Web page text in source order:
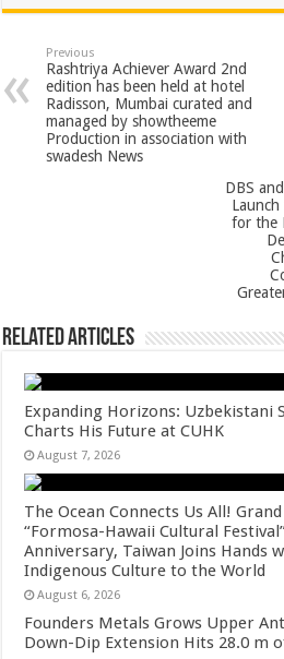
at
sA
p
p
e
b
o
o
k
tt
er
er
es
t
ar
e
Previous
Rashtriya Achiever Award 2nd
edition has been held at hotel
Radisson, Mumbai curated and
managed by showtheeme
Production in association with
swadesh News
DBS
for the
Related Articles
Expanding Horizons: Uzbekistani
Charts His Future at CUHK
August 7, 2026
The Ocean Connects Us All!
“Formosa-Hawaii Cultural
Anniversary, Taiwan Joins Hands
Indigenous Culture to the World
August 6, 2026
Founders Metals Grows Upper
Down-Dip Extension Hits 28.0 m